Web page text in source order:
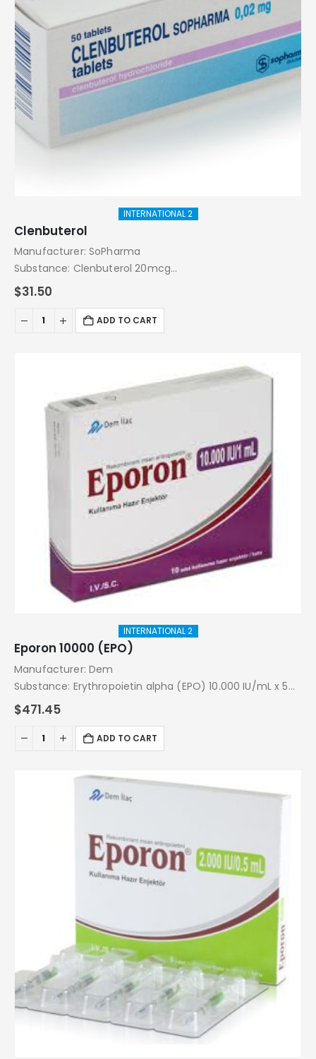
INTERNATIONAL 2
Clenbuterol
Manufacturer: SoPharma
Substance: Clenbuterol 20mcg
Pack: 50 Tablets
$31.50
ADD TO CART
INTERNATIONAL 2
Eporon 10000 (EPO)
Manufacturer: Dem
Substance: Erythropoietin alpha (EPO) 10.000 IU/mL x 5
Injections
$471.45
ADD TO CART